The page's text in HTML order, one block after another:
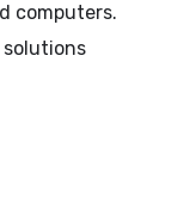
computers.
solutions